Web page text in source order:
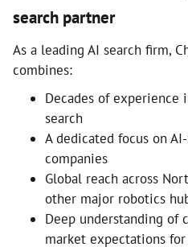
search partner
As a leading AI search firm,
combines:
Decades of experience
search
A dedicated focus on
companies
Global reach across
other major robotics
Deep understanding of
market expectations